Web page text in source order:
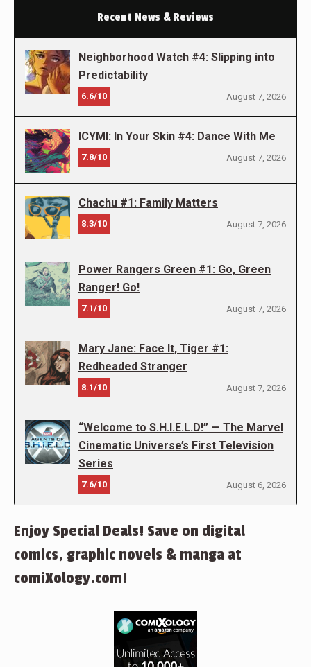
Recent News & Reviews
Neighborhood Watch #4: Slipping into
Predictability
6.6/10 August 7, 2026
ICYMI: In Your Skin #4: Dance With Me
7.8/10 August 7, 2026
Chachu #1: Family Matters
8.3/10 August 7, 2026
Power Rangers Green #1: Go, Green
Ranger! Go!
7.1/10 August 7, 2026
Mary Jane: Face It, Tiger #1:
Redheaded Stranger
8.1/10 August 7, 2026
“Welcome to S.H.I.E.L.D!” — The Marvel
Cinematic Universe’s First Television
Series
7.6/10 August 6, 2026
Enjoy Special Deals! Save on digital
comics, graphic novels & manga at
comiXology.com!